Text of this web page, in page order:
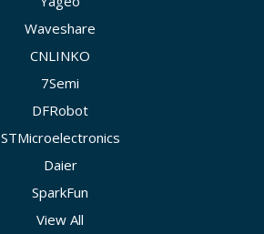
Waveshare
CNLINKO
7Semi
DFRobot
STMicroelectronics
Daier
SparkFun
View All